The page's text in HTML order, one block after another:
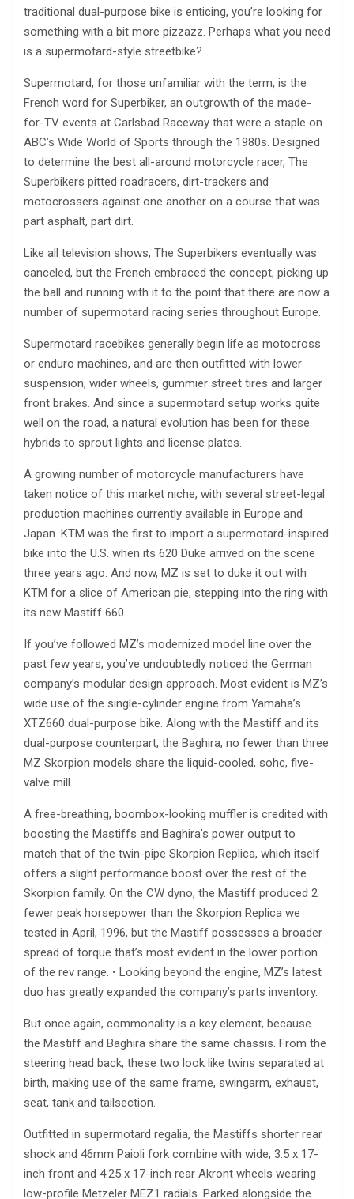
traditional dual-purpose bike is enticing, you’re looking for
something with a bit more pizzazz. Perhaps what you need
is a supermotard-style streetbike?
Supermotard, for those unfamiliar with the term, is the
French word for Superbiker, an outgrowth of the made-
for-TV events at Carlsbad Raceway that were a staple on
ABC’s Wide World of Sports through the 1980s. Designed
to determine the best all-around motorcycle racer, The
Superbikers pitted roadracers, dirt-trackers and
motocrossers against one another on a course that was
part asphalt, part dirt.
Like all television shows, The Superbikers eventually was
canceled, but the French embraced the concept, picking up
the ball and running with it to the point that there are now a
number of supermotard racing series throughout Europe.
Supermotard racebikes generally begin life as motocross
or enduro machines, and are then outfitted with lower
suspension, wider wheels, gummier street tires and larger
front brakes. And since a supermotard setup works quite
well on the road, a natural evolution has been for these
hybrids to sprout lights and license plates.
A growing number of motorcycle manufacturers have
taken notice of this market niche, with several street-legal
production machines currently available in Europe and
Japan. KTM was the first to import a supermotard-inspired
bike into the U.S. when its 620 Duke arrived on the scene
three years ago. And now, MZ is set to duke it out with
KTM for a slice of American pie, stepping into the ring with
its new Mastiff 660.
If you’ve followed MZ’s modernized model line over the
past few years, you’ve undoubtedly noticed the German
company’s modular design approach. Most evident is MZ’s
wide use of the single-cylinder engine from Yamaha’s
XTZ660 dual-purpose bike. Along with the Mastiff and its
dual-purpose counterpart, the Baghira, no fewer than three
MZ Skorpion models share the liquid-cooled, sohc, five-
valve mill.
A free-breathing, boombox-looking muffler is credited with
boosting the Mastiffs and Baghira’s power output to
match that of the twin-pipe Skorpion Replica, which itself
offers a slight performance boost over the rest of the
Skorpion family. On the CW dyno, the Mastiff produced 2
fewer peak horsepower than the Skorpion Replica we
tested in April, 1996, but the Mastiff possesses a broader
spread of torque that’s most evident in the lower portion
of the rev range. • Looking beyond the engine, MZ’s latest
duo has greatly expanded the company’s parts inventory.
But once again, commonality is a key element, because
the Mastiff and Baghira share the same chassis. From the
steering head back, these two look like twins separated at
birth, making use of the same frame, swingarm, exhaust,
seat, tank and tailsection.
Outfitted in supermotard regalia, the Mastiffs shorter rear
shock and 46mm Paioli fork combine with wide, 3.5 x 17-
inch front and 4.25 x 17-inch rear Akront wheels wearing
low-profile Metzeler MEZ1 radials. Parked alongside the